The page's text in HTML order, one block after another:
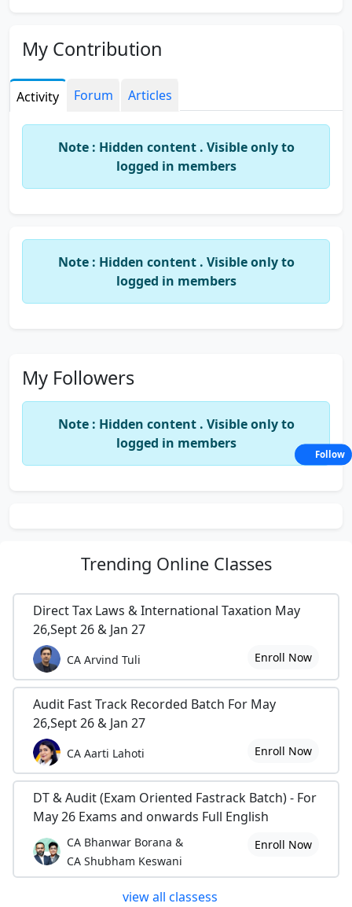
My Contribution
Activity Forum Articles
Note : Hidden content . Visible only to
logged in members
Note : Hidden content . Visible only to
logged in members
My Followers
Note : Hidden content . Visible only to
logged in members
Trending Online Classes
Direct Tax Laws & International Taxation May
26,Sept 26 & Jan 27
CA Arvind Tuli Enroll Now
Audit Fast Track Recorded Batch For May
26,Sept 26 & Jan 27
CA Aarti Lahoti Enroll Now
DT & Audit (Exam Oriented Fastrack Batch) - For
May 26 Exams and onwards Full English
CA Bhanwar Borana &
CA Shubham Keswani
Enroll Now
view all classess
Follow